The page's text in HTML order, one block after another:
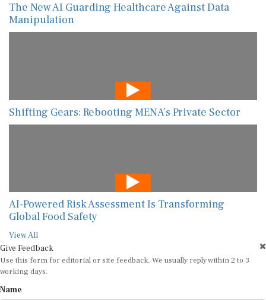
The New AI Guarding Healthcare Against Data
Manipulation
Shifting Gears: Rebooting MENA’s Private Sector
AI-Powered Risk Assessment Is Transforming
Global Food Safety
View All
Give Feedback
Use this form for editorial or site feedback. We usually reply within 2 to 3
working days.
Name